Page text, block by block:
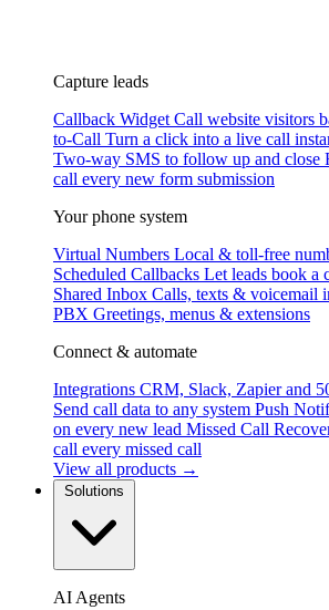
Capture leads
Callback Widget Call website visitors
to-Call Turn a click into a live call
Two-way SMS to follow up and close
call every new form submission
Your phone system
Virtual Numbers Local & toll-free
Scheduled Callbacks Let leads book a
Shared Inbox Calls, texts & voicemail
PBX Greetings, menus & extensions
Connect & automate
Integrations CRM, Slack, Zapier and
Send call data to any system Push
on every new lead Missed Call
call every missed call
View all products →
AI Agents